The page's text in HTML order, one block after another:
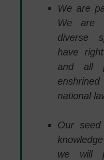
We are
We are
diverse
have
and all
national
Our
we will